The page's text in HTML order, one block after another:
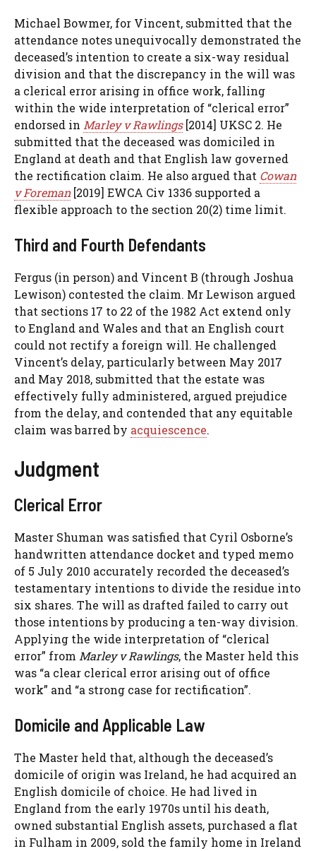
Michael Bowmer, for Vincent, submitted that the
attendance notes unequivocally demonstrated the
deceased’s intention to create a six-way residual
division and that the discrepancy in the will was
a clerical error arising in office work, falling
within the wide interpretation of “clerical error”
endorsed in Marley v Rawlings[2014] UKSC 2. He
submitted that the deceased was domiciled in
England at death and that English law governed
the rectification claim. He also argued that Cowan
v Foreman[2019] EWCA Civ 1336 supported a
flexible approach to the section 20(2) time limit.
Third and Fourth Defendants
Fergus (in person) and Vincent B (through Joshua
Lewison) contested the claim. Mr Lewison argued
that sections 17 to 22 of the 1982 Act extend only
to England and Wales and that an English court
could not rectify a foreign will. He challenged
Vincent’s delay, particularly between May 2017
and May 2018, submitted that the estate was
effectively fully administered, argued prejudice
from the delay, and contended that any equitable
claim was barred by acquiescence.
Judgment
Clerical Error
Master Shuman was satisfied that Cyril Osborne’s
handwritten attendance docket and typed memo
of 5 July 2010 accurately recorded the deceased’s
testamentary intentions to divide the residue into
six shares. The will as drafted failed to carry out
those intentions by producing a ten-way division.
Applying the wide interpretation of “clerical
error” from Marley v Rawlings, the Master held this
was “a clear clerical error arising out of office
work” and “a strong case for rectification”.
Domicile and Applicable Law
The Master held that, although the deceased’s
domicile of origin was Ireland, he had acquired an
English domicile of choice. He had lived in
England from the early 1970s until his death,
owned substantial English assets, purchased a flat
in Fulham in 2009, sold the family home in Ireland